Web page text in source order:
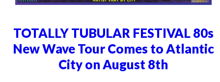
TOTALLY TUBULAR FESTIVAL 80s
New Wave Tour Comes to Atlantic
City on August 8th